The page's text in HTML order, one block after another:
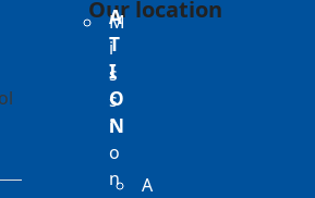
Our location
M
i
s
s
i
o
n
A
T
I
O
N
A